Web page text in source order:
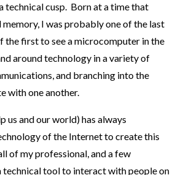
technical cusp. Born at a time that
I was probably one of the last
the first to see a microcomputer in the
around technology in a variety of
and branching into the
with one another.
us and our world) has always
of the Internet to create this
of my professional, and a few
technical tool to interact with people on